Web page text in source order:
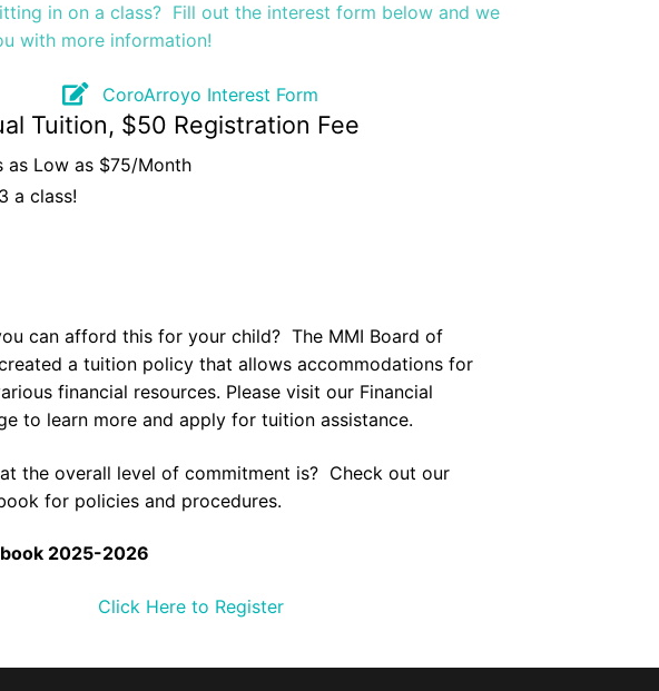
in on a class? Fill out the interest form below and we
with more information!
CoroArroyo Interest Form
Tuition, $50 Registration Fee
as Low as $75/Month
a class!
can afford this for your child? The MMI Board of
a tuition policy that allows accommodations for
financial resources. Please visit our Financial
to learn more and apply for tuition assistance.
the overall level of commitment is? Check out our
for policies and procedures.
2025-2026
Click Here to Register